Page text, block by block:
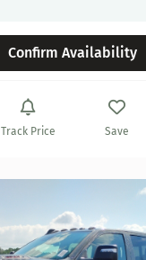
Confirm Availability
Track Price Save